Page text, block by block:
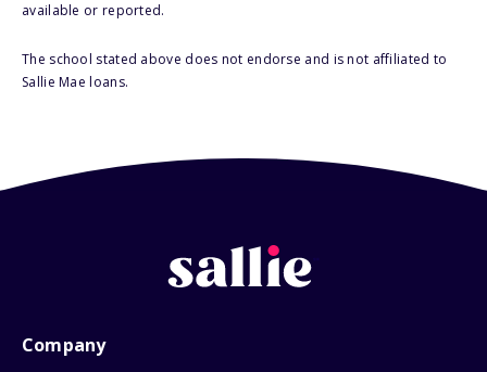
available or reported.
The school stated above does not endorse and is not affiliated to
Sallie Mae loans.
Company